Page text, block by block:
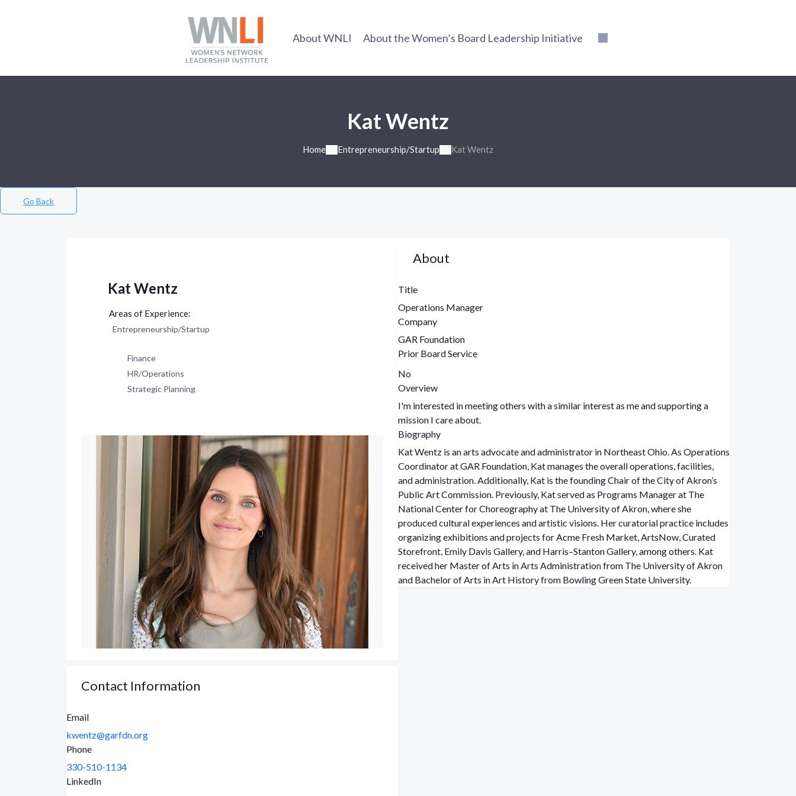
About WNLI About the Women’s Board Leadership Initiative
Kat Wentz
Home Entrepreneurship/Startup Kat Wentz
Go Back
Kat Wentz
Entrepreneurship/Startup
Finance
HR/Operations
Strategic Planning
Contact Information
Email
kwentz@garfdn.org
Phone
330-510-1134
LinkedIn
About
Title
Operations Manager
Company
GAR Foundation
Prior Board Service
No
Overview
I'm interested in meeting others with a similar interest as me and supporting a
mission I care about.
Biography
Kat Wentz is an arts advocate and administrator in Northeast Ohio. As Operations
Coordinator at GAR Foundation, Kat manages the overall operations, facilities,
and administration. Additionally, Kat is the founding Chair of the City of Akron’s
Public Art Commission. Previously, Kat served as Programs Manager at The
National Center for Choreography at The University of Akron, where she
produced cultural experiences and artistic visions. Her curatorial practice includes
organizing exhibitions and projects for Acme Fresh Market, ArtsNow, Curated
Storefront, Emily Davis Gallery, and Harris–Stanton Gallery, among others. Kat
received her Master of Arts in Arts Administration from The University of Akron
and Bachelor of Arts in Art History from Bowling Green State University.